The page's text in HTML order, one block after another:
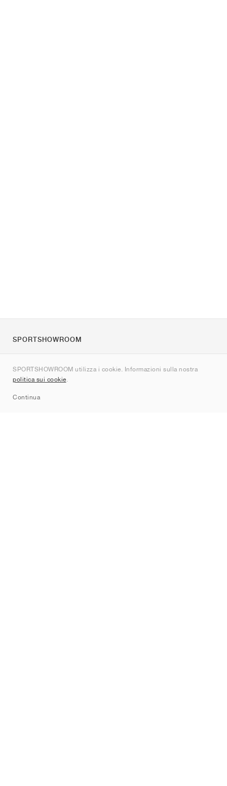
SPORTSHOWROOM utilizza i cookie. Informazioni sulla nostra
politica sui cookie.
Continua
SPORTSHOWROOM
Contatti
Sitemap